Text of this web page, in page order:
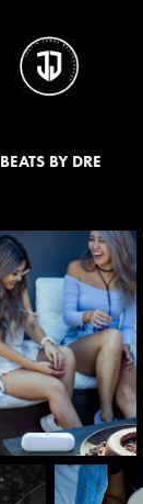
BEATS BY DRE